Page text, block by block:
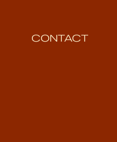
CONTACT